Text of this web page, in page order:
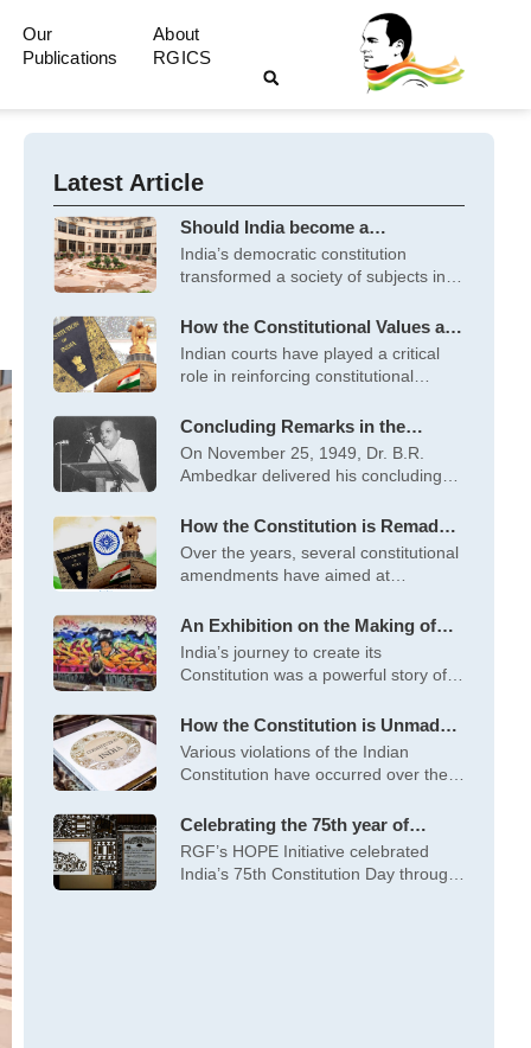
Our
Publications
About
RGICS
Latest Article
Should India become a
Majoritarian State or a
Constitutional Democracy?
India’s democratic constitution
transformed a society of subjects into
How the Constitutional Values are
Reinforced by Court Decisions
Indian courts have played a critical
role in reinforcing constitutional
Concluding Remarks in the
Constituent Assembly on the
Constitution on November 25,
On November 25, 1949, Dr. B.R.
Ambedkar delivered his concluding
How the Constitution is Remade –
Important Constitutional
Amendments
Over the years, several constitutional
amendments have aimed at
An Exhibition on the Making of
the Constitution by “We the
People Abhiyaan”
India’s journey to create its
Constitution was a powerful story of
How the Constitution is Unmade –
Some Glaring Violations of the
Constitution
Various violations of the Indian
Constitution have occurred over the
Celebrating the 75th year of
India’s Constitution
RGF’s HOPE Initiative celebrated
India’s 75th Constitution Day through